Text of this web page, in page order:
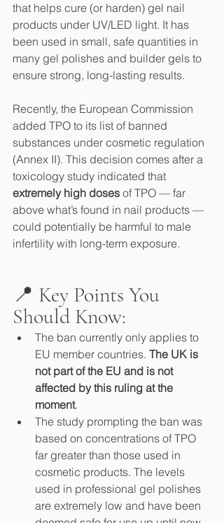
that helps cure (or harden) gel nail
products under UV/LED light. It has
been used in small, safe quantities in
many gel polishes and builder gels to
ensure strong, long-lasting results.
Recently, the European Commission
added TPO to its list of banned
substances under cosmetic regulation
(Annex II). This decision comes after a
toxicology study indicated that
extremely high doses of TPO — far
above what’s found in nail products —
could potentially be harmful to male
infertility with long-term exposure.
📍 Key Points You
Should Know:
The ban currently only applies to
EU member countries. The UK is
not part of the EU and is not
affected by this ruling at the
moment.
The study prompting the ban was
based on concentrations of TPO
far greater than those used in
cosmetic products. The levels
used in professional gel polishes
are extremely low and have been